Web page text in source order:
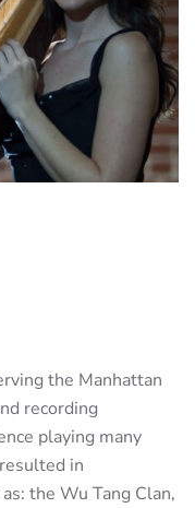
the Manhattan
recording
playing many
in
the Wu Tang Clan,